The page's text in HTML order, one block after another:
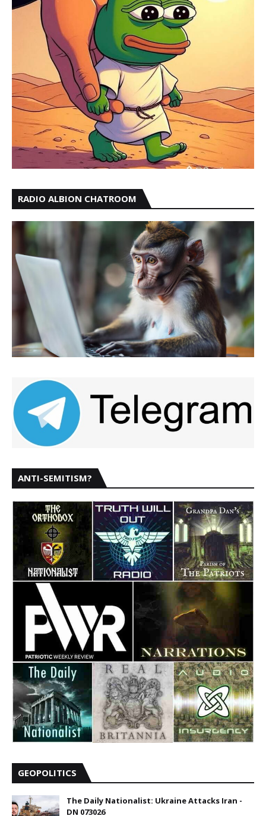
RADIO ALBION CHATROOM
ANTI-SEMITISM?
GEOPOLITICS
The Daily Nationalist: Ukraine Attacks Iran -
DN 073026